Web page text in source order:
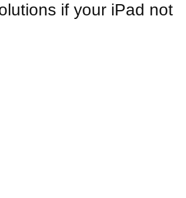
if your iPad not